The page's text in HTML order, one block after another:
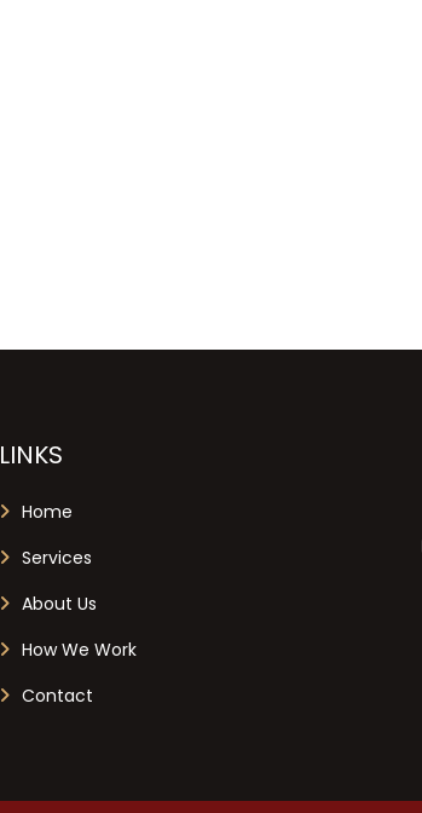
LINKS
Home
Services
About Us
How We Work
Contact